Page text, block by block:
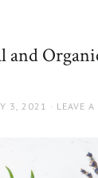
and
3, 2021 LEAVE